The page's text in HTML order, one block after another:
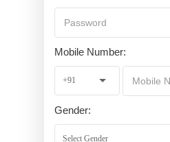
Mobile Number:
Gender: